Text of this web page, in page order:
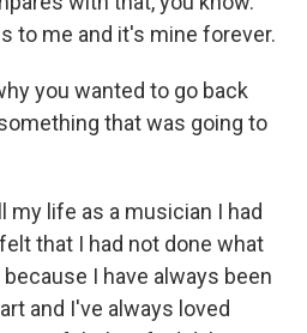
to me and it's mine forever.
you wanted to go back
that was going to
my life as a musician I had
that I had not done what
I have always been
and I've always loved